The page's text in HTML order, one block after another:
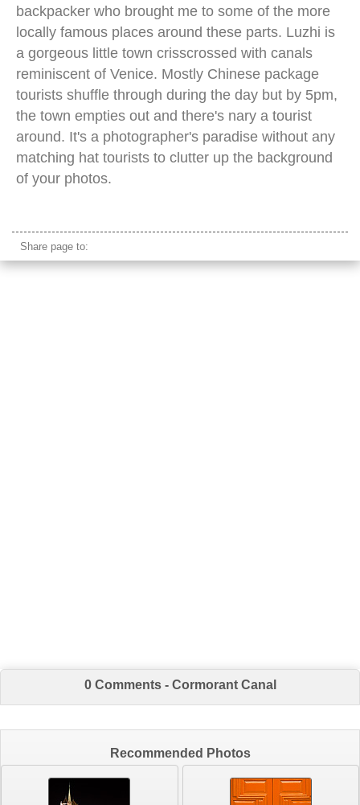
backpacker who brought me to some of the more
locally famous places around these parts. Luzhi is
a gorgeous little town crisscrossed with canals
reminiscent of Venice. Mostly Chinese package
tourists shuffle through during the day but by 5pm,
the town empties out and there's nary a tourist
around. It's a photographer's paradise without any
matching hat tourists to clutter up the background
of your photos.
Share page to:
0 Comments - Cormorant Canal
Recommended Photos